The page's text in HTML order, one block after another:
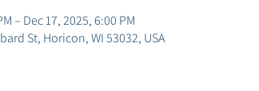
– Dec 17, 2025, 6:00 PM
St, Horicon, WI 53032, USA